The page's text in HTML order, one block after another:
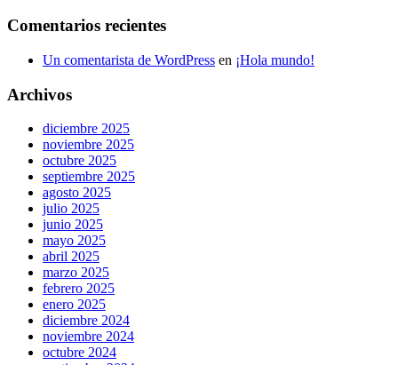
Comentarios recientes
Un comentarista de WordPress en ¡Hola mundo!
Archivos
diciembre 2025
noviembre 2025
octubre 2025
septiembre 2025
agosto 2025
julio 2025
junio 2025
mayo 2025
abril 2025
marzo 2025
febrero 2025
enero 2025
diciembre 2024
noviembre 2024
octubre 2024